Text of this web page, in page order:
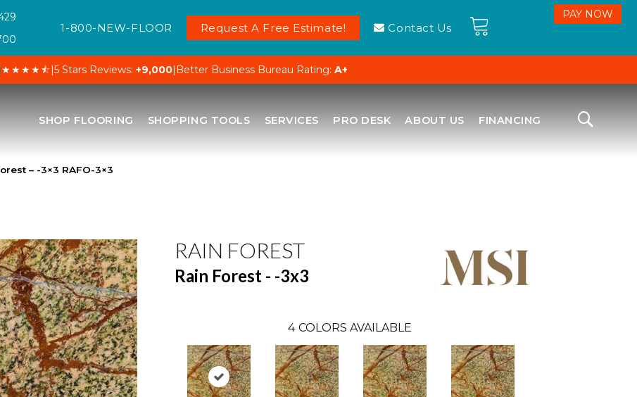
1-800-NEW-FLOOR Request A Free Estimate! Contact Us
★★★★⯪|5 Stars Reviews: +9,000| Better Business Bureau Rating: A+
SHOP FLOORING SHOPPING TOOLS SERVICES PRO DESK ABOUT US FINANCING
– -3×3 RAFO-3×3
RAIN FOREST
Rain Forest - -3x3
4 COLORS AVAILABLE